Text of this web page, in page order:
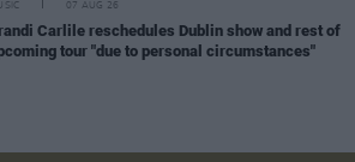
07 AUG 26
Carlile reschedules Dublin show and rest of
tour "due to personal circumstances"